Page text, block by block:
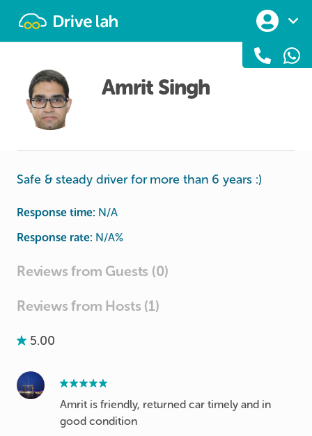
Amrit Singh
Safe & steady driver for more than 6 years :)
Response time: N/A
Response rate: N/A%
Reviews from Guests (0)
Reviews from Hosts (1)
5.00
Amrit is friendly, returned car timely and in
good condition